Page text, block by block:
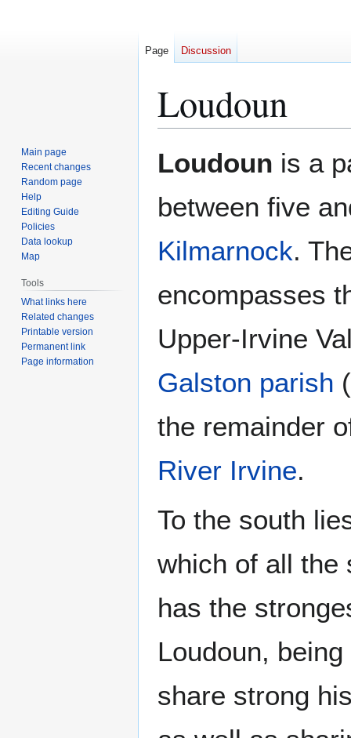
Loudoun
toto
Loudoun is a
between five
Kilmarnock.
encompasses
Upper-Irvine
Galston parish
the remainder
River Irvine.
To the south
which of all the
has the
Loudoun,
share strong
Page Discussion
Main page
Recent changes
Random page
Help
Editing Guide
Policies
Data lookup
Map
Tools
What links here
Related changes
Printable version
Permanent link
Page information